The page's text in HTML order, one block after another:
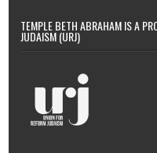
TEMPLE BETH ABRAHAM IS A
JUDAISM (URJ)